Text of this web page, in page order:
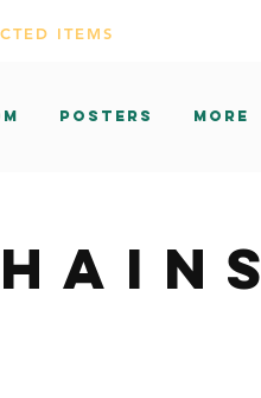
ITEMS
Posters More